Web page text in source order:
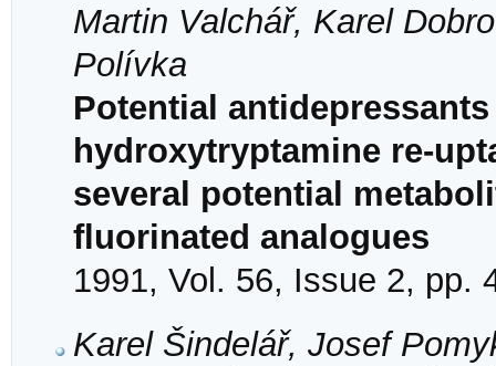
Martin Valchář, Karel
Polívka
Potential
hydroxytryptamine re-
several potential
fluorinated analogues
1991, Vol. 56, Issue 2, pp.
Karel Šindelář, Josef